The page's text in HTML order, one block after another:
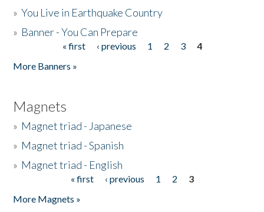
»You Live in Earthquake Country
» Banner - You Can Prepare
« first ‹ previous 1 2 3
4
More Banners »
Magnets
» Magnet triad - Japanese
» Magnet triad - Spanish
» Magnet triad - English
« first ‹ previous 1 2
3
More Magnets »